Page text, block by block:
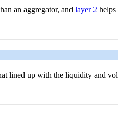
an aggregator, and layer 2
lined up with the liquidity and